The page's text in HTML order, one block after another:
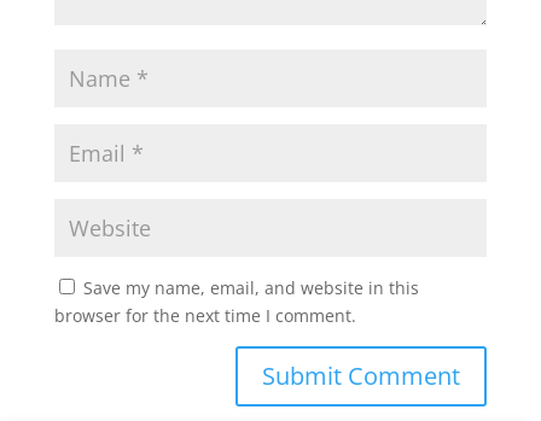
Save my name, email, and website in this
browser for the next time I comment.